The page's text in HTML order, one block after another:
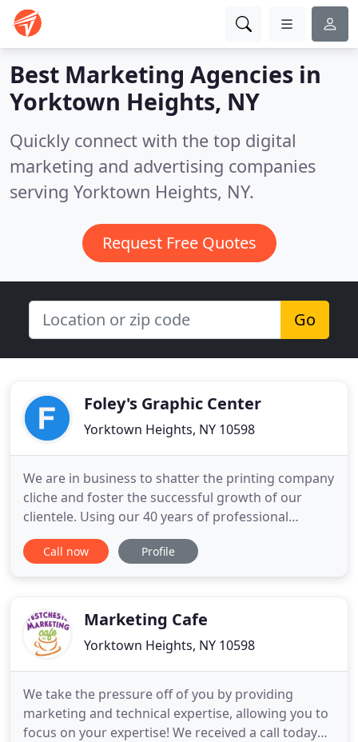
Best Marketing Agencies in
Yorktown Heights, NY
Quickly connect with the top digital
marketing and advertising companies
serving Yorktown Heights, NY.
Request Free Quotes
Go
Foley's Graphic Center
Yorktown Heights, NY 10598
We are in business to shatter the printing company
cliche and foster the successful growth of our
clientele. Using our 40 years of professional
experience, we help get your message out to
clients, prospects and donors using state of the art
looking for top
Call now Profile
Marketing Cafe
Yorktown Heights, NY 10598
We take the pressure off of you by providing
marketing and technical expertise, allowing you to
focus on your expertise! We received a call today